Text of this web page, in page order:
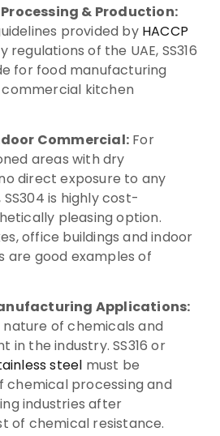
& Production:
provided by HACCP
of the UAE, SS316
for food manufacturing
commercial kitchen
Commercial:For
areas with dry
direct exposure to any
is highly cost-
pleasing option.
office buildings and indoor
are good examples of
Applications:
of chemicals and
in the industry. SS316 or
steel must be
chemical processing and
industries after
of chemical resistance.